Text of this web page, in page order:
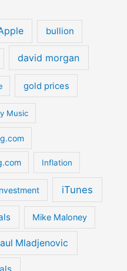
bullion
david morgan
gold prices
Music
Inflation
iTunes
Mike Maloney
Mladjenovic